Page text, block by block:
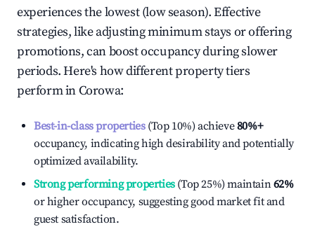
experiences the lowest (low season). Effective
strategies, like adjusting minimum stays or offering
promotions, can boost occupancy during slower
periods. Here's how different property tiers
perform inCorowa:
Best-in-class properties(Top 10%) achieve80%+
occupancy, indicating high desirability and potentially
optimized availability.
Strong performing properties(Top 25%) maintain62%
or higher occupancy, suggesting good market fit and
guest satisfaction.